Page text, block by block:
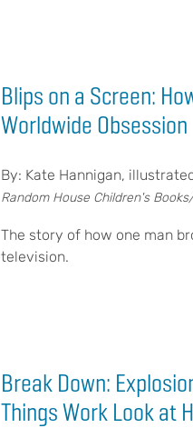
Blips on a Screen:
Worldwide Obsession
By: Kate Hannigan,
Random House Children's
The story of how one man
television.
Break Down:
Things Work Look at